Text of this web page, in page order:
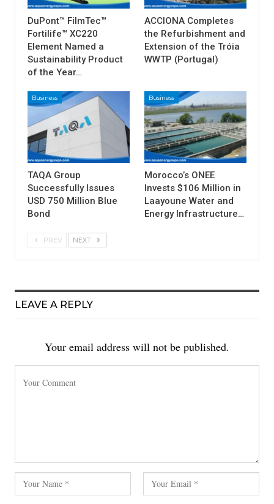
DuPont™ FilmTec™
Fortilife™ XC220
Element Named a
Sustainability Product
of the Year…
ACCIONA Completes
the Refurbishment and
Extension of the Tróia
WWTP (Portugal)
Business
TAQA Group
Successfully Issues
USD 750 Million Blue
Bond
Business
Morocco’s ONEE
Invests $106 Million in
Laayoune Water and
Energy Infrastructure…
PREV NEXT
LEAVE A REPLY
Your email address will not be published.